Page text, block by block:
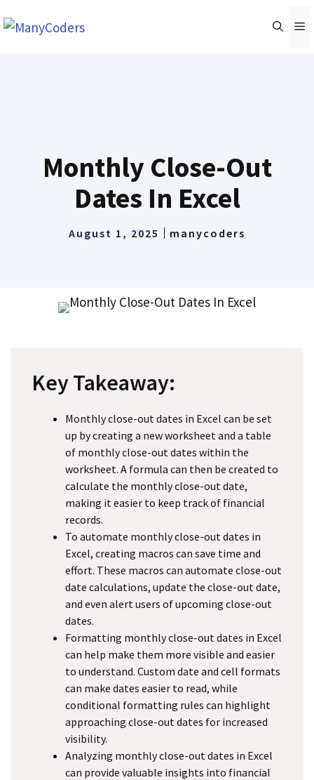
to
Monthly Close-Out
Dates In Excel
August 1, 2025 manycoders
Key Takeaway:
Monthly close-out dates in Excel can be set
up by creating a new worksheet and a table
of monthly close-out dates within the
worksheet. A formula can then be created to
calculate the monthly close-out date,
making it easier to keep track of financial
records.
To automate monthly close-out dates in
Excel, creating macros can save time and
effort. These macros can automate close-out
date calculations, update the close-out date,
and even alert users of upcoming close-out
dates.
Formatting monthly close-out dates in Excel
can help make them more visible and easier
to understand. Custom date and cell formats
can make dates easier to read, while
conditional formatting rules can highlight
approaching close-out dates for increased
visibility.
Analyzing monthly close-out dates in Excel
can provide valuable insights into financial